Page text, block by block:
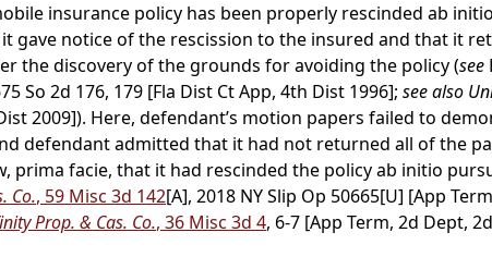
insurance policy has been properly rescinded ab
gave notice of the rescission to the insured and that it
the discovery of the grounds for avoiding the policy (see
So 2d 176, 179 [Fla Dist Ct App, 4th Dist 1996]; see also
2009]). Here, defendant’s motion papers failed to
defendant admitted that it had not returned all of the
prima facie, that it had rescinded the policy ab initio
Co., 59 Misc 3d 142[A], 2018 NY Slip Op 50665[U] [App
Prop. & Cas. Co., 36 Misc 3d 4, 6-7 [App Term, 2d Dept,